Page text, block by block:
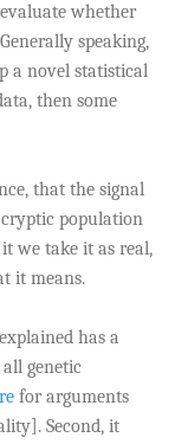
whether
speaking,
a novel statistical
then some
that the signal
cryptic population
we take it as real,
it means.
has a
genetic
for arguments
Second, it